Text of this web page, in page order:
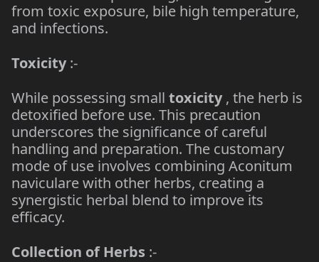
from toxic exposure, bile high temperature,
and infections.
Toxicity:-
While possessing small toxicity, the herb is
detoxified before use. This precaution
underscores the significance of careful
handling and preparation. The customary
mode of use involves combining Aconitum
naviculare with other herbs, creating a
synergistic herbal blend to improve its
efficacy.
Collection of Herbs :-